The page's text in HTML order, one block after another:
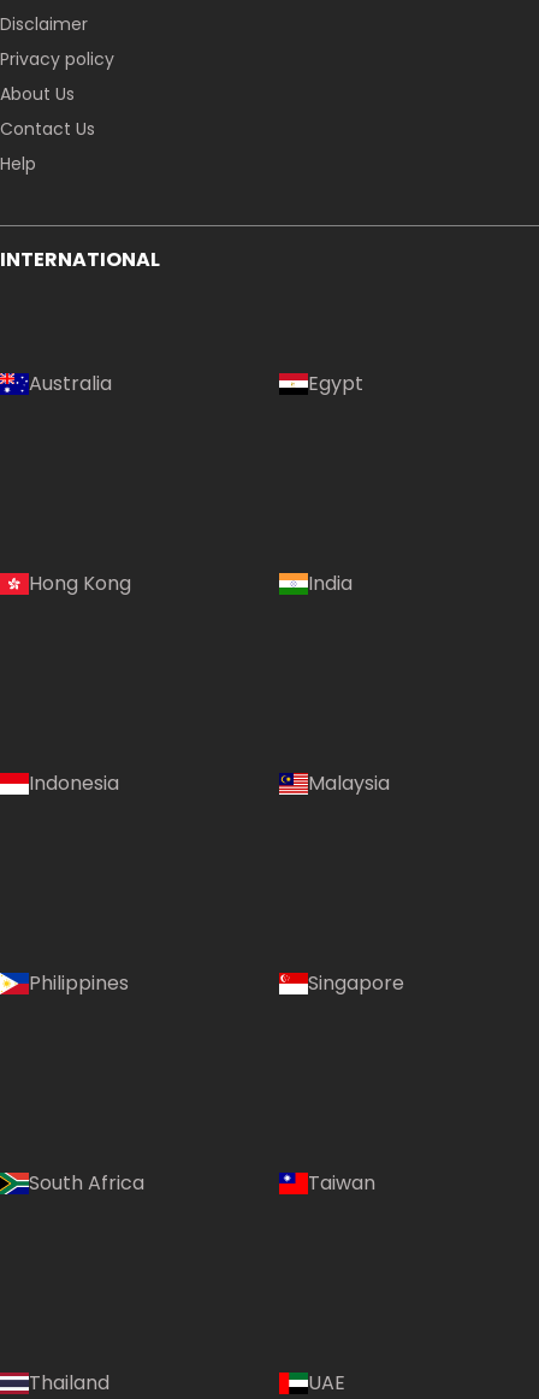
Disclaimer
Privacy policy
About Us
Contact Us
Help
INTERNATIONAL
Australia Egypt
Hong Kong India
Indonesia Malaysia
Philippines Singapore
South Africa Taiwan
Thailand UAE